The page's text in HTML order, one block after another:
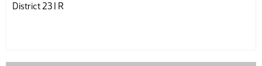
District 23 | R